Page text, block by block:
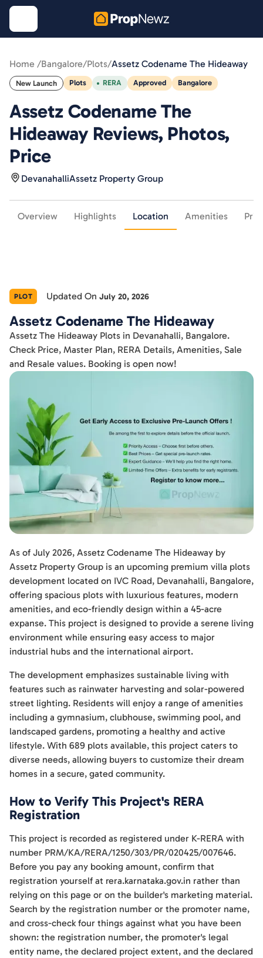
Home /Bangalore/Plots/Assetz Codename The Hideaway
New Launch Plots RERA Approved Bangalore
Assetz Codename The
Hideaway Reviews, Photos,
Price
DevanahalliAssetz Property Group
Overview Highlights Location Amenities
PLOT Updated OnJuly 20, 2026
Assetz Codename The Hideaway
Assetz The Hideaway Plots in Devanahalli, Bangalore.
Check Price, Master Plan, RERA Details, Amenities, Sale
and Resale values. Booking is open now!
As of July 2026, Assetz Codename The Hideaway by
Assetz Property Group is an upcoming premium villa plots
development located on IVC Road, Devanahalli, Bangalore,
offering spacious plots with luxurious features, modern
amenities, and eco-friendly design within a 45-acre
expanse. This project is designed to provide a serene living
environment while ensuring easy access to major
industrial hubs and the international airport.
The development emphasizes sustainable living with
features such as rainwater harvesting and solar-powered
street lighting. Residents will enjoy a range of amenities
including a gymnasium, clubhouse, swimming pool, and
landscaped gardens, promoting a healthy and active
lifestyle. With 689 plots available, this project caters to
diverse needs, allowing buyers to customize their dream
homes in a secure, gated community.
How to Verify This Project's RERA
Registration
This project is recorded as registered under K-RERA with
number PRM/KA/RERA/1250/303/PR/020425/007646.
Before you pay any booking amount, confirm that
registration yourself at rera.karnataka.gov.in rather than
relying on this page or on the builder's marketing material.
Search by the registration number or the promoter name,
and cross-check four things against what you have been
shown: the registration number, the promoter's legal
entity name, the declared project extent, and the declared